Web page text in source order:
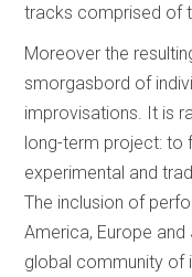
tracks comprised of
Moreover the
smorgasbord of
improvisations. It is
long-term project: to
experimental and
The inclusion of
America, Europe
global community of